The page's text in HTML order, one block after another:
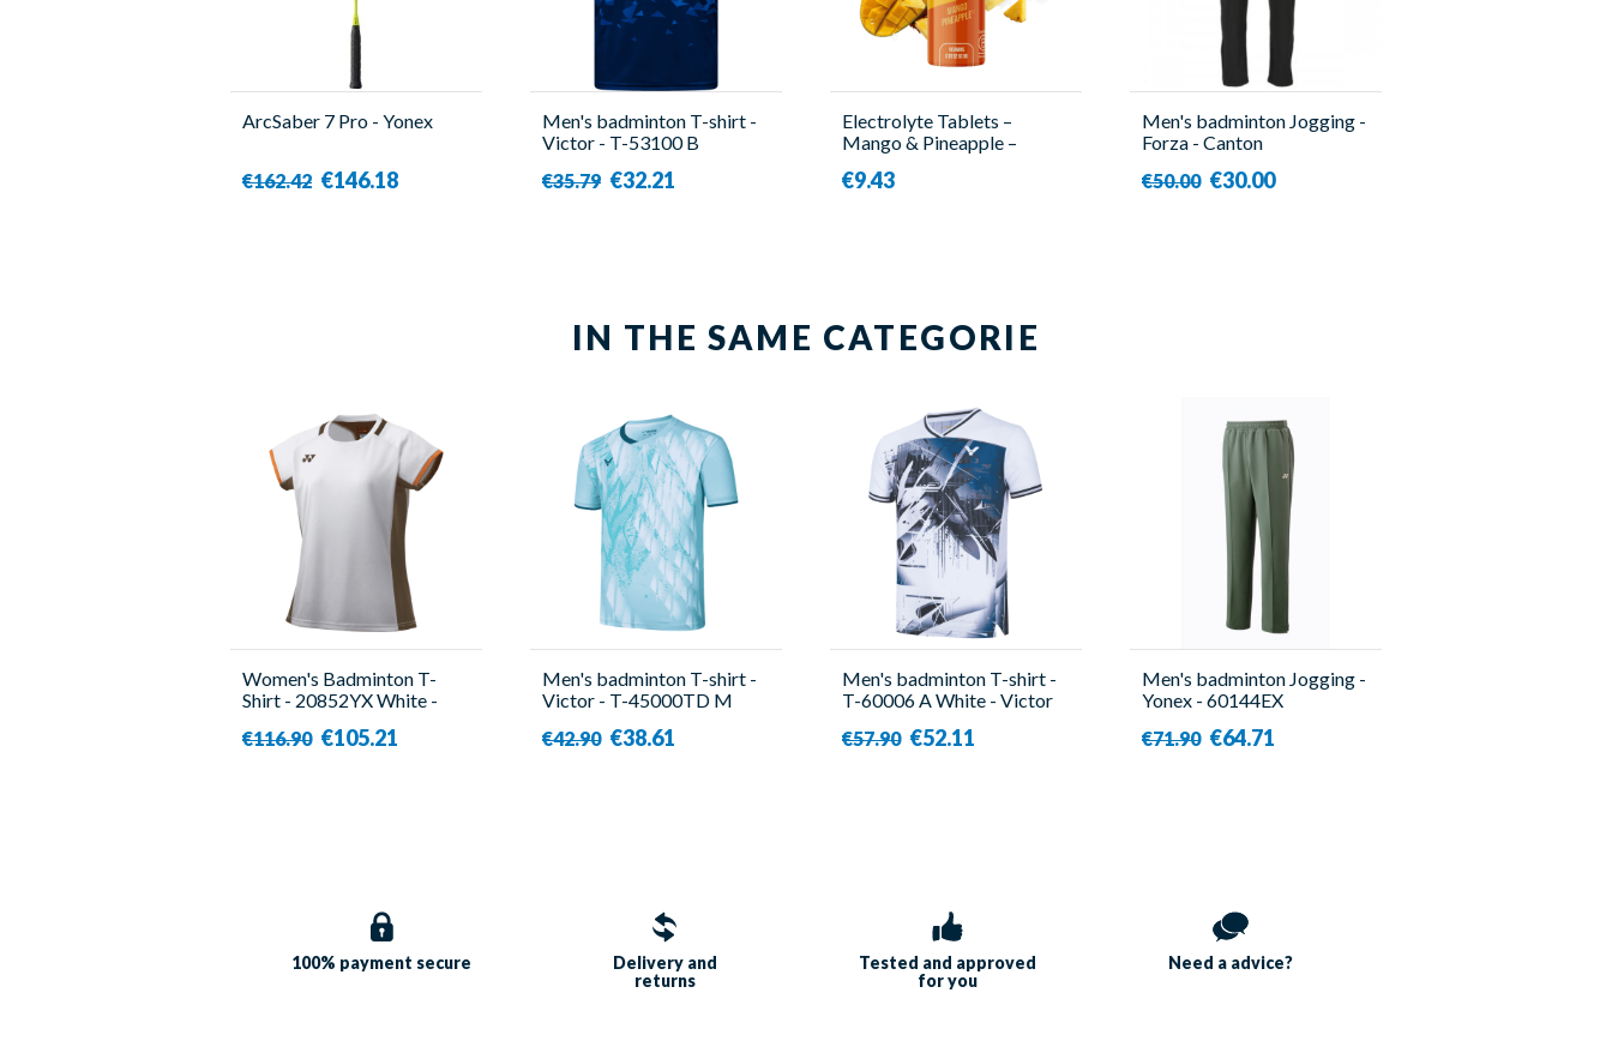
ArcSaber 7 Pro - Yonex
€162.42 €146.18
Men's badminton T-shirt -
Victor - T-53100 B
€35.79 €32.21
Electrolyte Tablets –
Mango & Pineapple –
€9.43
Men's badminton Jogging -
Forza - Canton
€50.00 €30.00
IN THE SAME CATEGORIE
Women's Badminton T-
Shirt - 20852YX White -
€116.90 €105.21
Men's badminton T-shirt -
Victor - T-45000TD M
€42.90 €38.61
Men's badminton T-shirt -
T-60006 A White - Victor
€57.90 €52.11
Men's badminton Jogging -
Yonex - 60144EX
€71.90 €64.71
100% payment secure
Delivery and
returns
Tested and approved
for you
Need a advice?